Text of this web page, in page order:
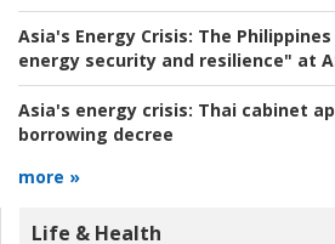
Asia's Energy Crisis: The
energy security and resilience" at
Asia's energy crisis: Thai cabinet
borrowing decree
more »
Life & Health